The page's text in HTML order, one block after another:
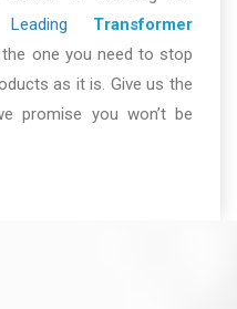
Leading Transformer
one you need to stop
as it is. Give us the
promise you won’t be